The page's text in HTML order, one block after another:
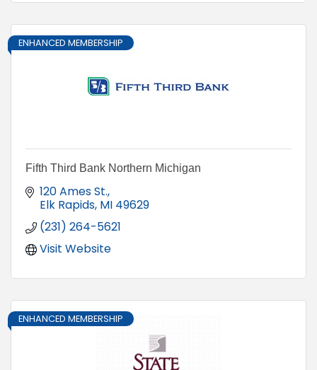
ENHANCED MEMBERSHIP
Fifth Third Bank Northern Michigan
120 Ames St.
Elk Rapids MI 49629
(231) 264-5621
Visit Website
ENHANCED MEMBERSHIP